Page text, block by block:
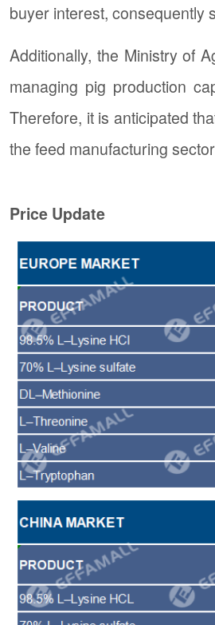
buyer interest, consequently
Additionally, the Ministry of
managing pig production
Therefore, it is anticipated
the feed manufacturing
Price Update